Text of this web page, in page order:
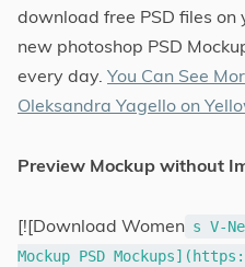
download free PSD files
new photoshop PSD
every day. You Can See
Oleksandra Yagello on
Preview Mockup without
[![Download Women s V-
Mockup PSD